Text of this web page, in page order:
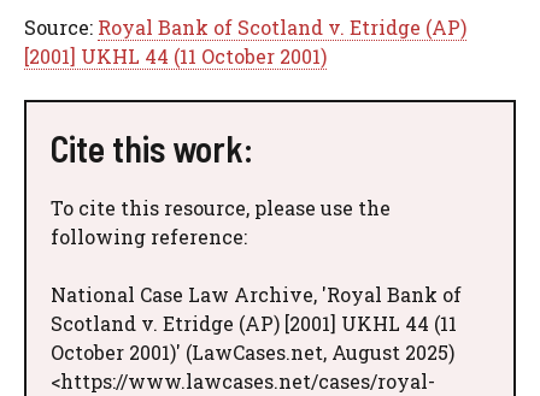
Source: Royal Bank of Scotland v. Etridge (AP)
[2001] UKHL 44 (11 October 2001)
Cite this work:
To cite this resource, please use the
following reference:
National Case Law Archive, 'Royal Bank of
Scotland v. Etridge (AP) [2001] UKHL 44 (11
October 2001)' (LawCases.net, August 2025)
<https://www.lawcases.net/cases/royal-